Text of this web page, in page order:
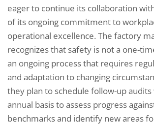
eager to continue its collaboration
of its ongoing commitment to
operational excellence. The factory
recognizes that safety is not a one-
an ongoing process that requires
and adaptation to changing
they plan to schedule follow-up audits
annual basis to assess progress
benchmarks and identify new areas